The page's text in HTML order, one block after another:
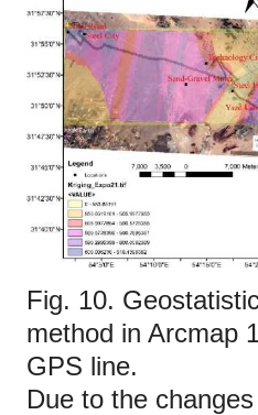
Fig. 10.
method in Arcmap
GPS line.
Due to the